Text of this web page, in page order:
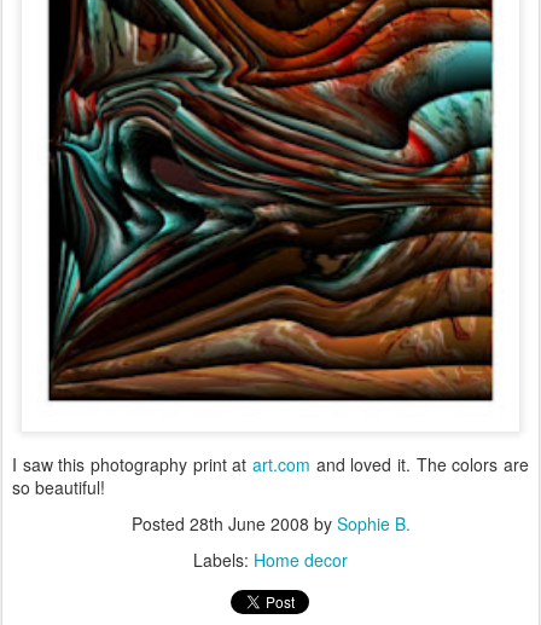
I saw this photography print at art.com and loved it. The colors are
so beautiful!
Posted 28th June 2008 by Sophie B.
Labels: Home decor